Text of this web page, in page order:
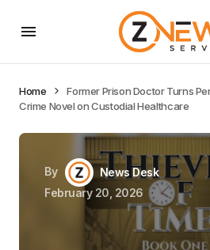
Home
Former Prison Doctor Turns
Crime Novel on Custodial Healthcare
By
News Desk
February 20, 2026